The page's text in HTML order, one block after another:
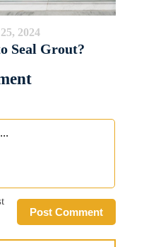
2024
Seal Grout?
Post Comment